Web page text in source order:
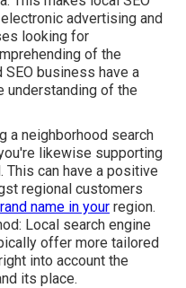
advertising and
looking for
of the
business have a
understanding of the
a neighborhood search
likewise supporting
This can have a positive
regional customers
name in your region.
Local search engine
offer more tailored
into account the
its place.